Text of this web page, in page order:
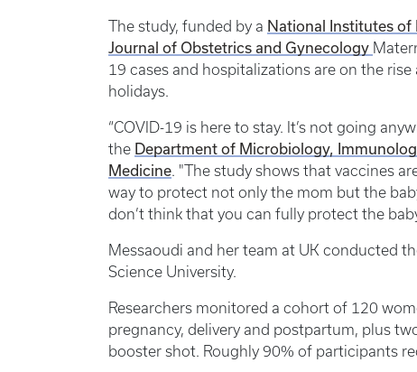
The study, funded by a National Institutes of
Journal of Obstetrics and Gynecology
19 cases and hospitalizations are on the
holidays.
“COVID-19 is here to stay. It’s not going
the Department of Microbiology,
Medicine. "The study shows that vaccines
way to protect not only the mom but the
don’t think that you can fully protect the
Messaoudi and her team at UK conducted
Science University.
Researchers monitored a cohort of 120
pregnancy, delivery and postpartum, plus
booster shot. Roughly 90% of participants